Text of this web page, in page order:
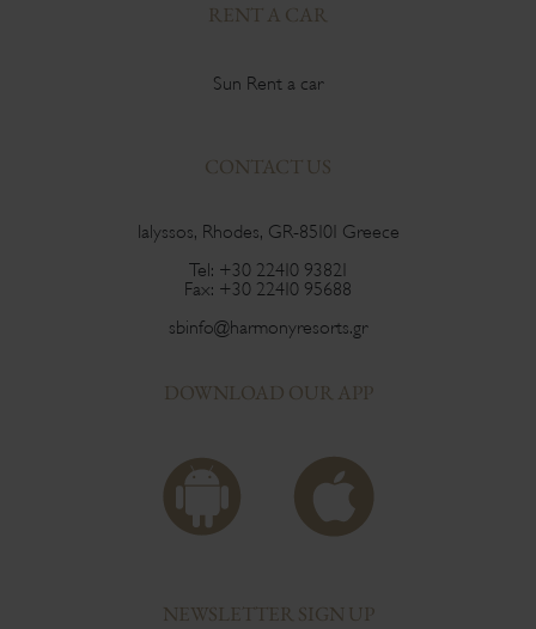
RENT A CAR
Sun Rent a car
CONTACT US
Ialyssos, Rhodes, GR-85101 Greece
Tel: +30 22410 93821
Fax: +30 22410 95688
sbinfo@harmonyresorts.gr
DOWNLOAD OUR APP
NEWSLETTER SIGN UP